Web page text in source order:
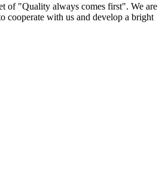
of "Quality always comes first". We are
cooperate with us and develop a bright